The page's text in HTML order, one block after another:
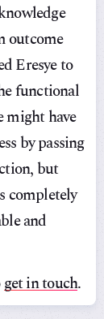
outcome
Eresye to
functional
might have
by passing
but
completely
and
get in touch.